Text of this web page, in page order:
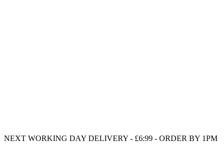
NEXT WORKING DAY DELIVERY - £6:99 - ORDER BY 1PM